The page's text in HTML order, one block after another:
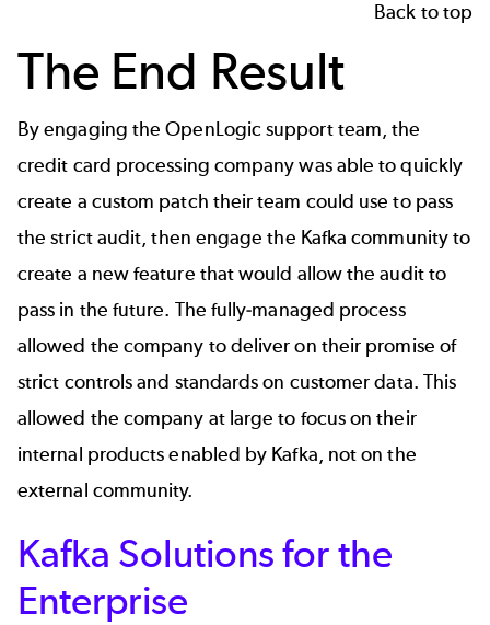
Back to top
The End Result
By engaging the OpenLogic support team, the
credit card processing company was able to quickly
create a custom patch their team could use to pass
the strict audit, then engage the Kafka community to
create a new feature that would allow the audit to
pass in the future. The fully-managed process
allowed the company to deliver on their promise of
strict controls and standards on customer data. This
allowed the company at large to focus on their
internal products enabled by Kafka, not on the
external community.
Kafka Solutions for the
Enterprise